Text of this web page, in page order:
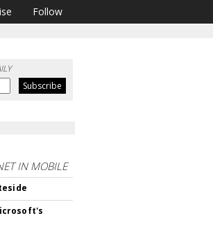
Follow
IN MOBILE